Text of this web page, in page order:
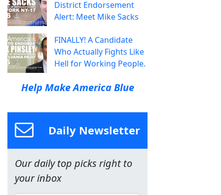
District Endorsement
Alert: Meet Mike Sacks
FINALLY! A Candidate
Who Actually Fights Like
Hell for Working People.
Help Make America Blue
Daily Newsletter
Our daily top picks right to
your inbox